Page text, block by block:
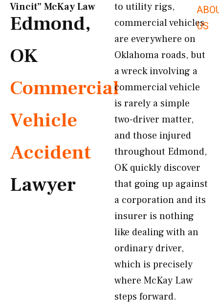
US
Vincit” McKay Law​
Edmond,
OK
Commercial
Vehicle
Accident
Lawyer
to utility rigs,
commercial vehicles
are everywhere on
Oklahoma roads, but
a wreck involving a
commercial vehicle
is rarely a simple
two-driver matter,
and those injured
throughout Edmond,
OK quickly discover
that going up against
a corporation and its
insurer is nothing
like dealing with an
ordinary driver,
which is precisely
where McKay Law
steps forward.